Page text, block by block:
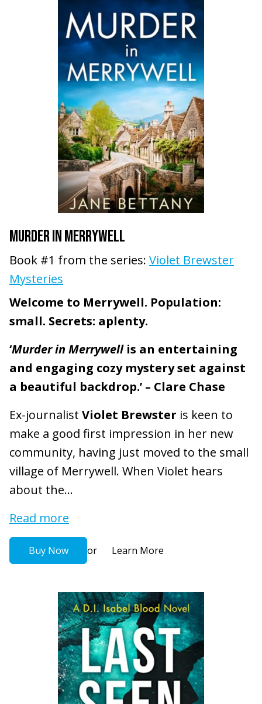
MURDER IN MERRYWELL
Book #1 from the series: Violet Brewster
Mysteries
Welcome to Merrywell. Population:
small. Secrets: aplenty.
‘Murder in Merrywellis an entertaining
and engaging cozy mystery set against
a beautiful backdrop.’ – Clare Chase
Ex-journalist Violet Brewster is keen to
make a good first impression in her new
community, having just moved to the small
village of Merrywell. When Violet hears
about the...
Read more
Buy Now or Learn More